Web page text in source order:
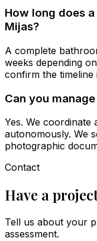
How long does
Mijas?
A complete
weeks depending
confirm the
Can you
Yes. We
autonomously. We
photographic
Contact
Have a
Tell us about your
assessment.